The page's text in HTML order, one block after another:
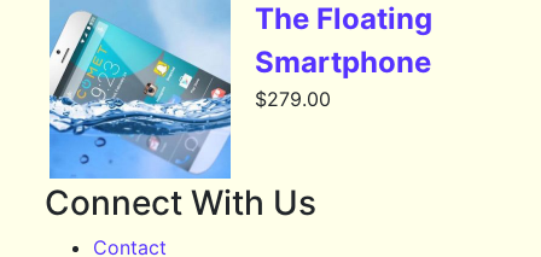
The Floating
Smartphone
$279.00
Connect With Us
Contact